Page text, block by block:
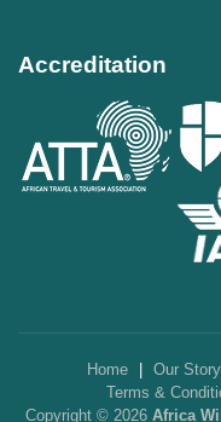
Accreditation
Copyright © 2026 Africa
Home Our Story
Terms &